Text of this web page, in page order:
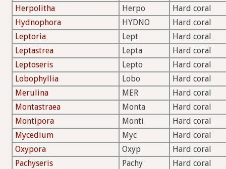
Herpolitha
Herpo
Hard coral
Hydnophora
HYDNO
Hard coral
Leptoria
Lept
Hard coral
Leptastrea
Lepta
Hard coral
Leptoseris
Lepto
Hard coral
Lobophyllia
Lobo
Hard coral
Merulina
MER
Hard coral
Montastraea
Monta
Hard coral
Montipora
Monti
Hard coral
Mycedium
Myc
Hard coral
Oxypora
Oxyp
Hard coral
Pachyseris
Pachy
Hard coral